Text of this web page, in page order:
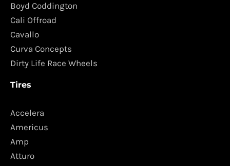
Boyd Coddington
Cali Offroad
Cavallo
Curva Concepts
Dirty Life Race Wheels
Tires
Accelera
Americus
Amp
Atturo